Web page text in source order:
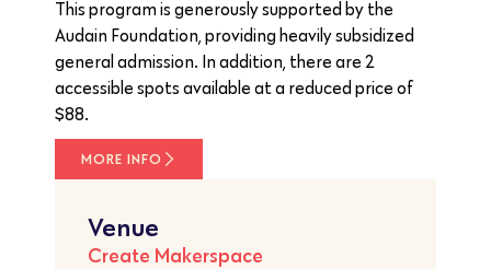
This program is generously supported by the
Audain Foundation, providing heavily subsidized
general admission. In addition, there are 2
accessible spots available at a reduced price of
$88.
MORE INFO
Venue
Create Makerspace